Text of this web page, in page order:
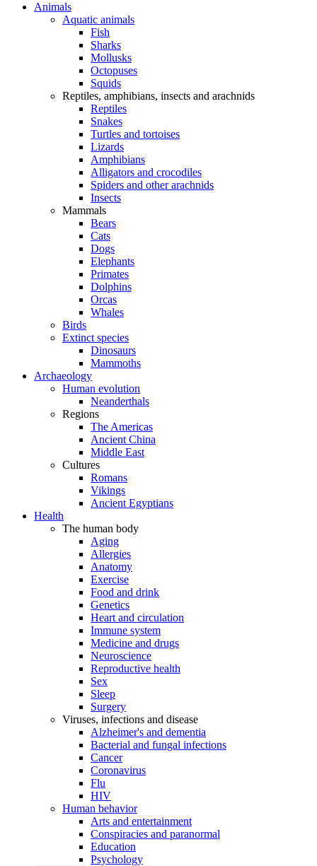
Animals
Aquatic animals
Fish
Sharks
Mollusks
Octopuses
Squids
Reptiles, amphibians, insects and arachnids
Reptiles
Snakes
Turtles and tortoises
Lizards
Amphibians
Alligators and crocodiles
Spiders and other arachnids
Insects
Mammals
Bears
Cats
Dogs
Elephants
Primates
Dolphins
Orcas
Whales
Birds
Extinct species
Dinosaurs
Mammoths
Archaeology
Human evolution
Neanderthals
Regions
The Americas
Ancient China
Middle East
Cultures
Romans
Vikings
Ancient Egyptians
Health
The human body
Aging
Allergies
Anatomy
Exercise
Food and drink
Genetics
Heart and circulation
Immune system
Medicine and drugs
Neuroscience
Reproductive health
Sex
Sleep
Surgery
Viruses, infections and disease
Alzheimer's and dementia
Bacterial and fungal infections
Cancer
Coronavirus
Flu
HIV
Human behavior
Arts and entertainment
Conspiracies and paranormal
Education
Psychology